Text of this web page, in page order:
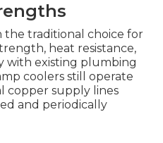
the traditional choice for
heat resistance,
with existing plumbing
coolers still operate
copper supply lines
and periodically